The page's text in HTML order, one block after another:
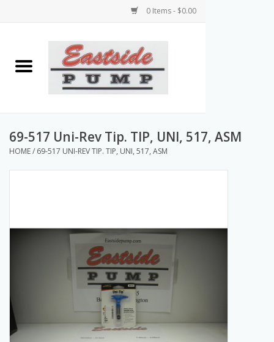
0 Items - $0.00
Home
Airless Paint Sprayers
Products & Parts Discounts
Manuals
Service Department & Coupons
69-517 Uni-Rev Tip. TIP, UNI, 517, ASM
HOME/ 69-517 UNI-REV TIP. TIP, UNI, 517, ASM